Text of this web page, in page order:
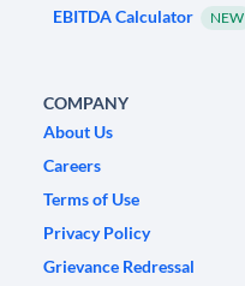
EBITDA Calculator NEW
COMPANY
About Us
Careers
Terms of Use
Privacy Policy
Grievance Redressal